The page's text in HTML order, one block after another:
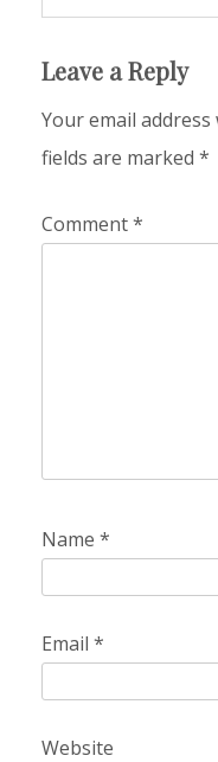
Leave a Reply
Your email
fields are marked *
Comment*
Name *
Email *
Website